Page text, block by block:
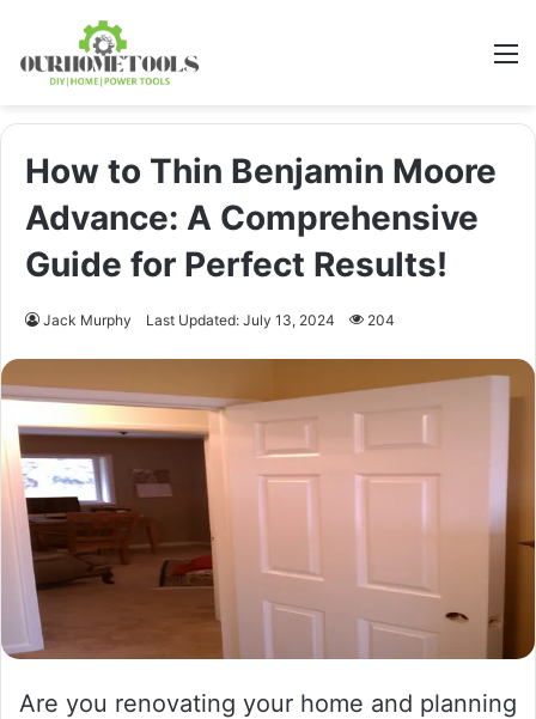
How to Thin Benjamin Moore
Advance: A Comprehensive
Guide for Perfect Results!
Jack Murphy Last Updated: July 13, 2024 204
Are you renovating your home and planning